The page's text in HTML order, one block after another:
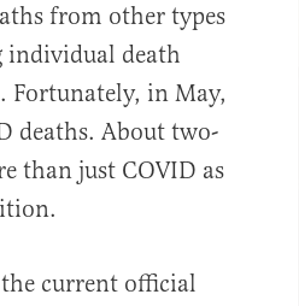
from other types
individual death
Fortunately, in May,
deaths. About two-
than just COVID as
current official